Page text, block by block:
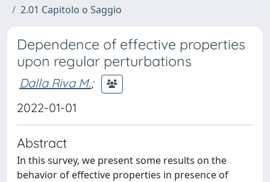
2.01 Capitolo o Saggio
Dependence of effective properties
upon regular perturbations
Dalla Riva M.;
2022-01-01
Abstract
In this survey, we present some results on the
behavior of effective properties in presence of